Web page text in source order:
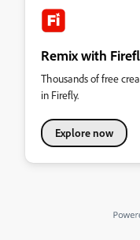
Remix with
Thousands of free
in Firefly.
Explore now